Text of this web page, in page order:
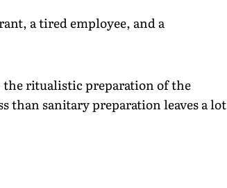
a tired employee, and a
the ritualistic preparation of the
than sanitary preparation leaves a lot